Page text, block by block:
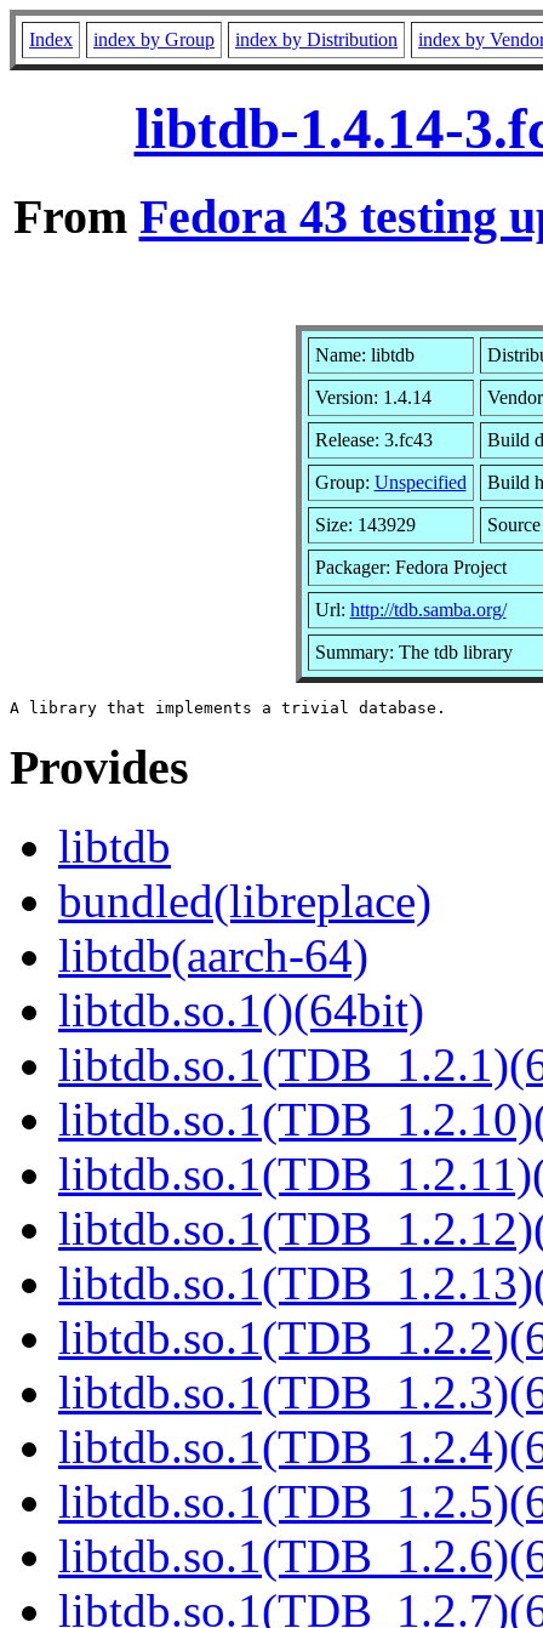
Index index by Group index by Distribution index by
libtdb-1.4.14-
From Fedora 43 testing
Name: libtdb
Version: 1.4.14
Release: 3.fc43 Build
Group: Unspecified Build
Size: 143929
Packager: Fedora Project
Url: http://tdb.samba.org/
Summary: The tdb library
Provides
libtdb
bundled(libreplace)
libtdb(aarch-64)
libtdb.so.1()(64bit)